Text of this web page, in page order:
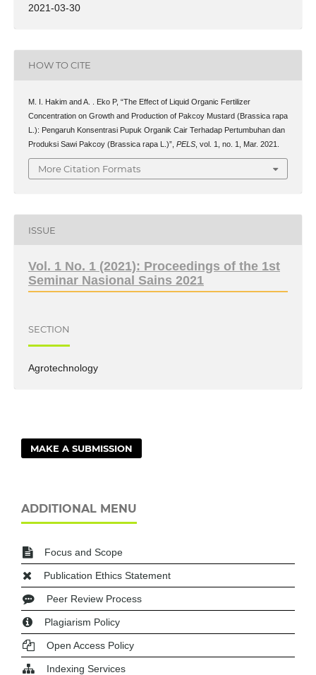
2021-03-30
HOW TO CITE
M. I. Hakim and A. . Eko P, “The Effect of Liquid Organic Fertilizer
Concentration on Growth and Production of Pakcoy Mustard (Brassica rapa
L.): Pengaruh Konsentrasi Pupuk Organik Cair Terhadap Pertumbuhan dan
Produksi Sawi Pakcoy (Brassica rapa L.)”, PELS, vol. 1, no. 1, Mar. 2021.
More Citation Formats
ISSUE
Vol. 1 No. 1 (2021): Proceedings of the 1st
Seminar Nasional Sains 2021
SECTION
Agrotechnology
MAKE A SUBMISSION
ADDITIONAL MENU
Focus and Scope
Publication Ethics Statement
Peer Review Process
Plagiarism Policy
Open Access Policy
Indexing Services